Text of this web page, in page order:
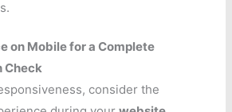
on Mobile for a Complete
Check
consider the